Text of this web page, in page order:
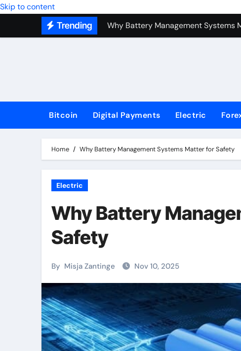
Skip to content
Trending
How Blockchain Guarantees Secure
The Top Next-Generation
Bitcoin Digital Payments Electric
Home Why Battery Management Systems Matter for Safety
Electric
Why Battery
Safety
By Misja Zantinge Nov 10, 2025